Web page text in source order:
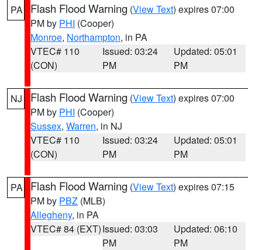
PA Flash Flood Warning (View Text) expires 07:00
PM by PHI (Cooper)
Monroe, Northampton, in PA
VTEC# 110
(CON)
Issued: 03:24
PM
Updated: 05:01
PM
NJ Flash Flood Warning (View Text) expires 07:00
PM by PHI (Cooper)
Sussex, Warren, in NJ
VTEC# 110
(CON)
Issued: 03:24
PM
Updated: 05:01
PM
PA Flash Flood Warning (View Text) expires 07:15
PM by PBZ (MLB)
Allegheny, in PA
VTEC# 84 (EXT)Issued: 03:03
PM
Updated: 06:10
PM